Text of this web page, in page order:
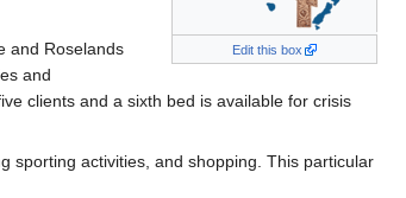
Edit this box
and Roselands
and
clients and a sixth bed is available for crisis
sporting activities, and shopping. This particular